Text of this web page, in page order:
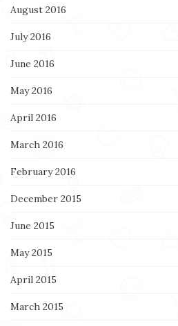
August 2016
July 2016
June 2016
May 2016
April 2016
March 2016
February 2016
December 2015
June 2015
May 2015
April 2015
March 2015